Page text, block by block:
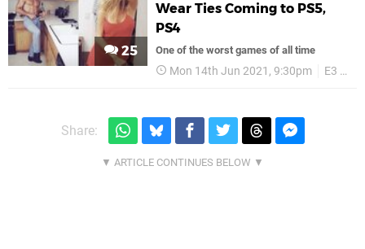
25
Wear Ties Coming to PS5,
PS4
One of the worst games of all time
Mon 14th Jun 2021, 9:30pm E3 2021
Share: